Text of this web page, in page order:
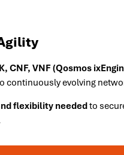
CNF, VNF (Qosmos
continuously evolving
flexibility neededto